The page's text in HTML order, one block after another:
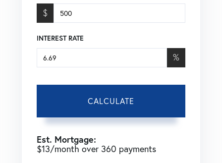
$
INTEREST RATE
%
CALCULATE
Est. Mortgage:
$13/month over 360 payments